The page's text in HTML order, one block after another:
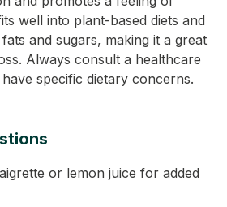
well into plant-based diets and
and sugars, making it a great
Always consult a healthcare
specific dietary concerns.
or lemon juice for added